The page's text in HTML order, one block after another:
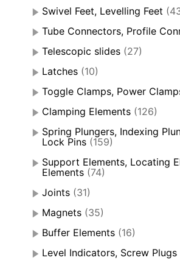
Swivel Feet, Levelling Feet
Tube Connectors, Profile
Telescopic slides (27)
Latches (10)
Toggle Clamps, Power
Clamping Elements (126)
Spring Plungers, Indexing
Lock Pins (159)
Support Elements, Locating
Elements (74)
Joints (31)
Magnets (35)
Buffer Elements (16)
Level Indicators, Screw Plugs